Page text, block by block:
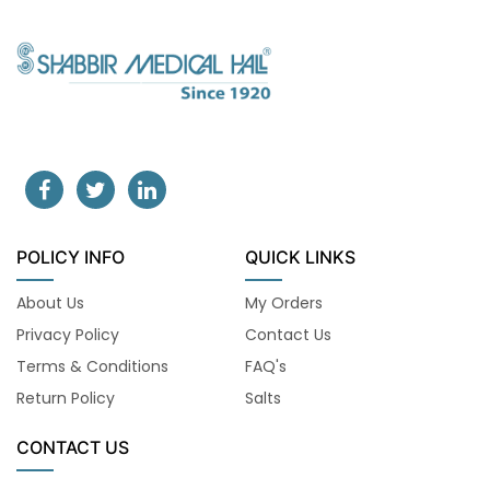
POLICY INFO
About Us
Privacy Policy
Terms & Conditions
Return Policy
QUICK LINKS
My Orders
Contact Us
FAQ's
Salts
CONTACT US